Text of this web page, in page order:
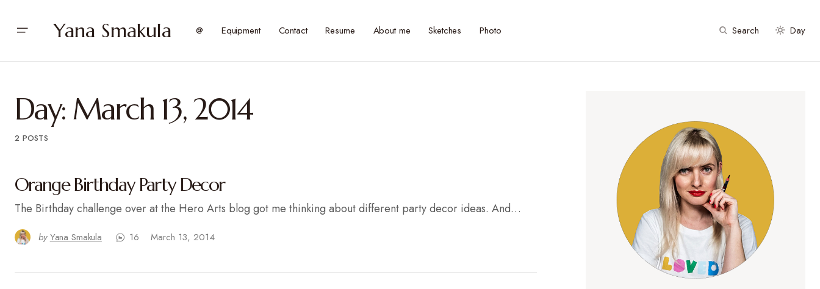
Yana Smakula @ Equipment Contact Resume About me Sketches Photo Search Day
Day: March 13, 2014
2 POSTS
Orange Birthday Party Decor
The Birthday challenge over at the Hero Arts blog got me thinking about different party decor ideas. And…
by Yana Smakula 16 March 13, 2014